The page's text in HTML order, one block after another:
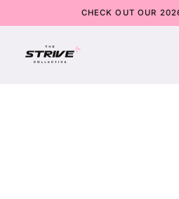
CHECK OUT OUR